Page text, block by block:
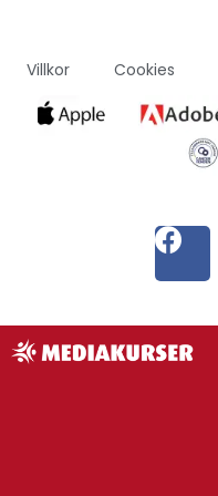
Villkor Cookies